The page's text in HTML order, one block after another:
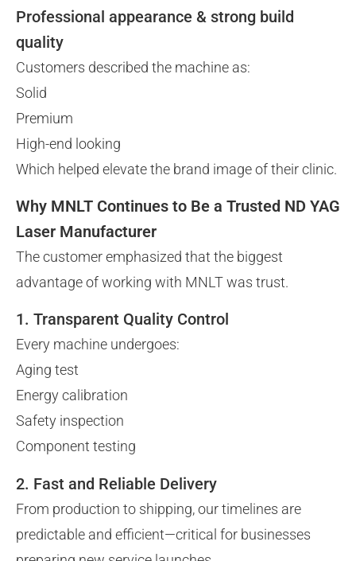
Professional appearance & strong build
quality
Customers described the machine as:
Solid
Premium
High-end looking
Which helped elevate the brand image of their clinic.
Why MNLT Continues to Be a Trusted ND YAG
Laser Manufacturer
The customer emphasized that the biggest
advantage of working with MNLT was trust.
1. Transparent Quality Control
Every machine undergoes:
Aging test
Energy calibration
Safety inspection
Component testing
2. Fast and Reliable Delivery
From production to shipping, our timelines are
predictable and efficient—critical for businesses